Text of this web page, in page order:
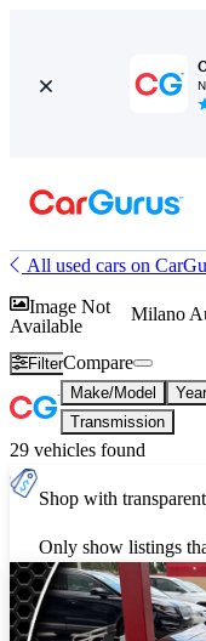
All used cars on
Image Not
Available
Milano
FilterCompare
Make/Model Year
Transmission
29 vehicles found
Shop with
Only show listings